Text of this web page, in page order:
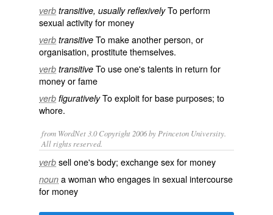
verb transitive, usually reflexivelyTo perform
sexual activity for money
verb transitive To make another person, or
organisation, prostitute themselves.
verb transitive To use one'stalentsin return for
moneyorfame
verb figurativelyToexploitfor base purposes; to
whore.
from WordNet 3.0 Copyright 2006 by Princeton University.
All rights reserved.
verb sell one's body; exchange sex for money
noun a woman who engages in sexual intercourse
for money